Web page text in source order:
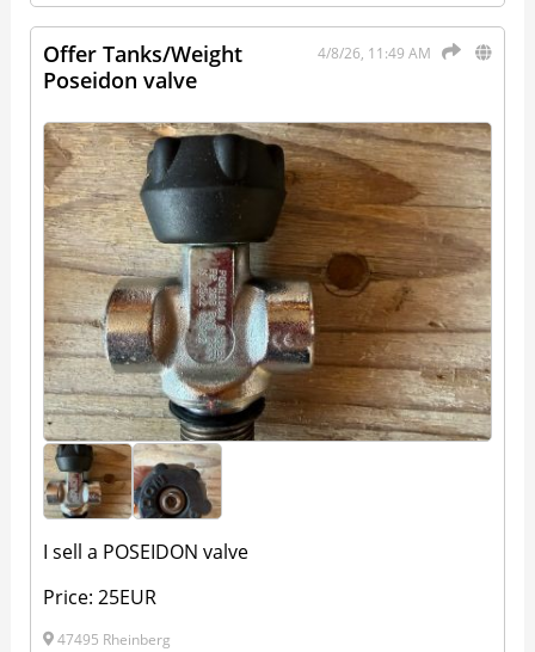
4/8/26, 11:49 AM
Offer Tanks/Weight
Poseidon valve
I sell a POSEIDON valve
Price: 25EUR
47495 Rheinberg